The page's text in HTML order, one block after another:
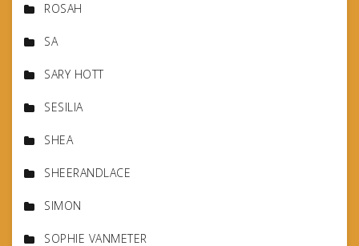
ROSAH
SA
SARY HOTT
SESILIA
SHEA
SHEERANDLACE
SIMON
SOPHIE VANMETER